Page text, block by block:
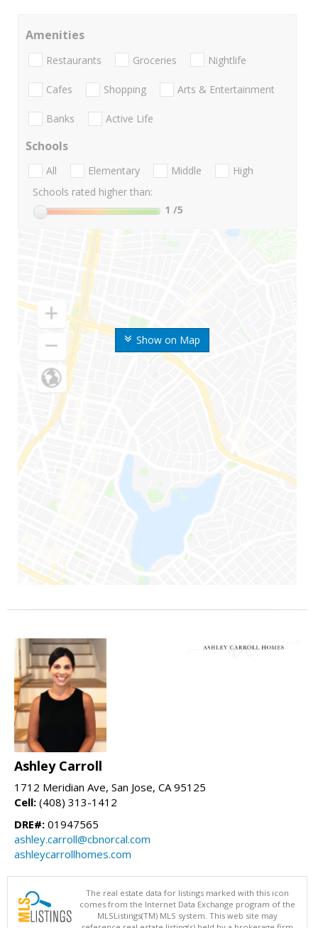
Show on Map
Amenities
Restaurants Groceries Nightlife
Cafes Shopping Arts & Entertainment
Banks Active Life
Schools
All Elementary Middle
High
Schools rated higher than:
1 /5
Ashley Carroll
1712 Meridian Ave, San Jose, CA 95125
Cell: (408) 313-1412
DRE#: 01947565
ashley.carroll@cbnorcal.com
ashleycarrollhomes.com
The real estate data for listings marked with this icon
comes from the Internet Data Exchange program of the
MLSListings(TM) MLS system. This web site may